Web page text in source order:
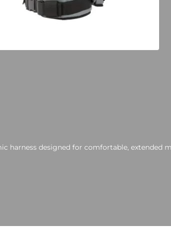
harness designed for comfortable, extended